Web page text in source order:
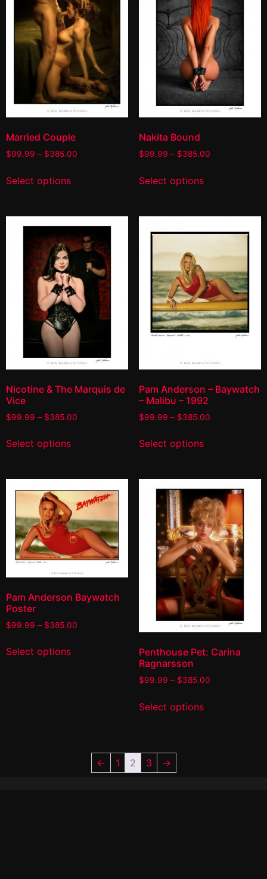
Married Couple
$99.99 – $385.00
Select options
Nakita Bound
$99.99 – $385.00
Select options
Nicotine & The Marquis de
Vice
$99.99 – $385.00
Select options
Pam Anderson – Baywatch
– Malibu – 1992
$99.99 – $385.00
Select options
Pam Anderson Baywatch
Poster
$99.99 – $385.00
Select options
Penthouse Pet: Carina
Ragnarsson
$99.99 – $385.00
Select options
← 1 2 3 →